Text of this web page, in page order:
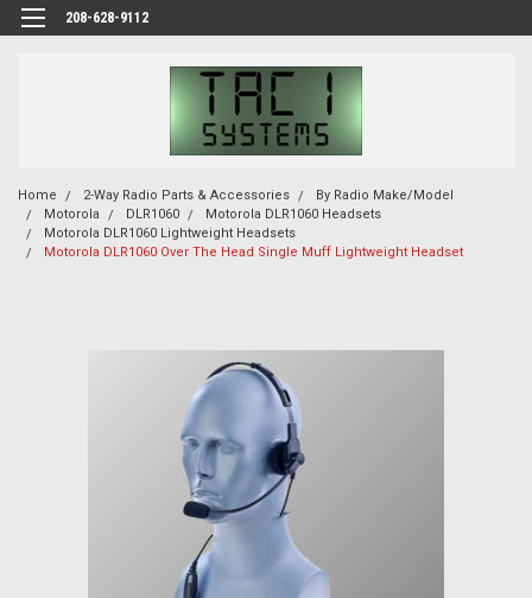
208-628-9112
Home 2-Way Radio Parts & Accessories
By Radio Make/Model
Motorola
DLR1060
Motorola DLR1060 Headsets
Motorola DLR1060 Lightweight Headsets
Motorola DLR1060 Over The Head Single Muff Lightweight Headset